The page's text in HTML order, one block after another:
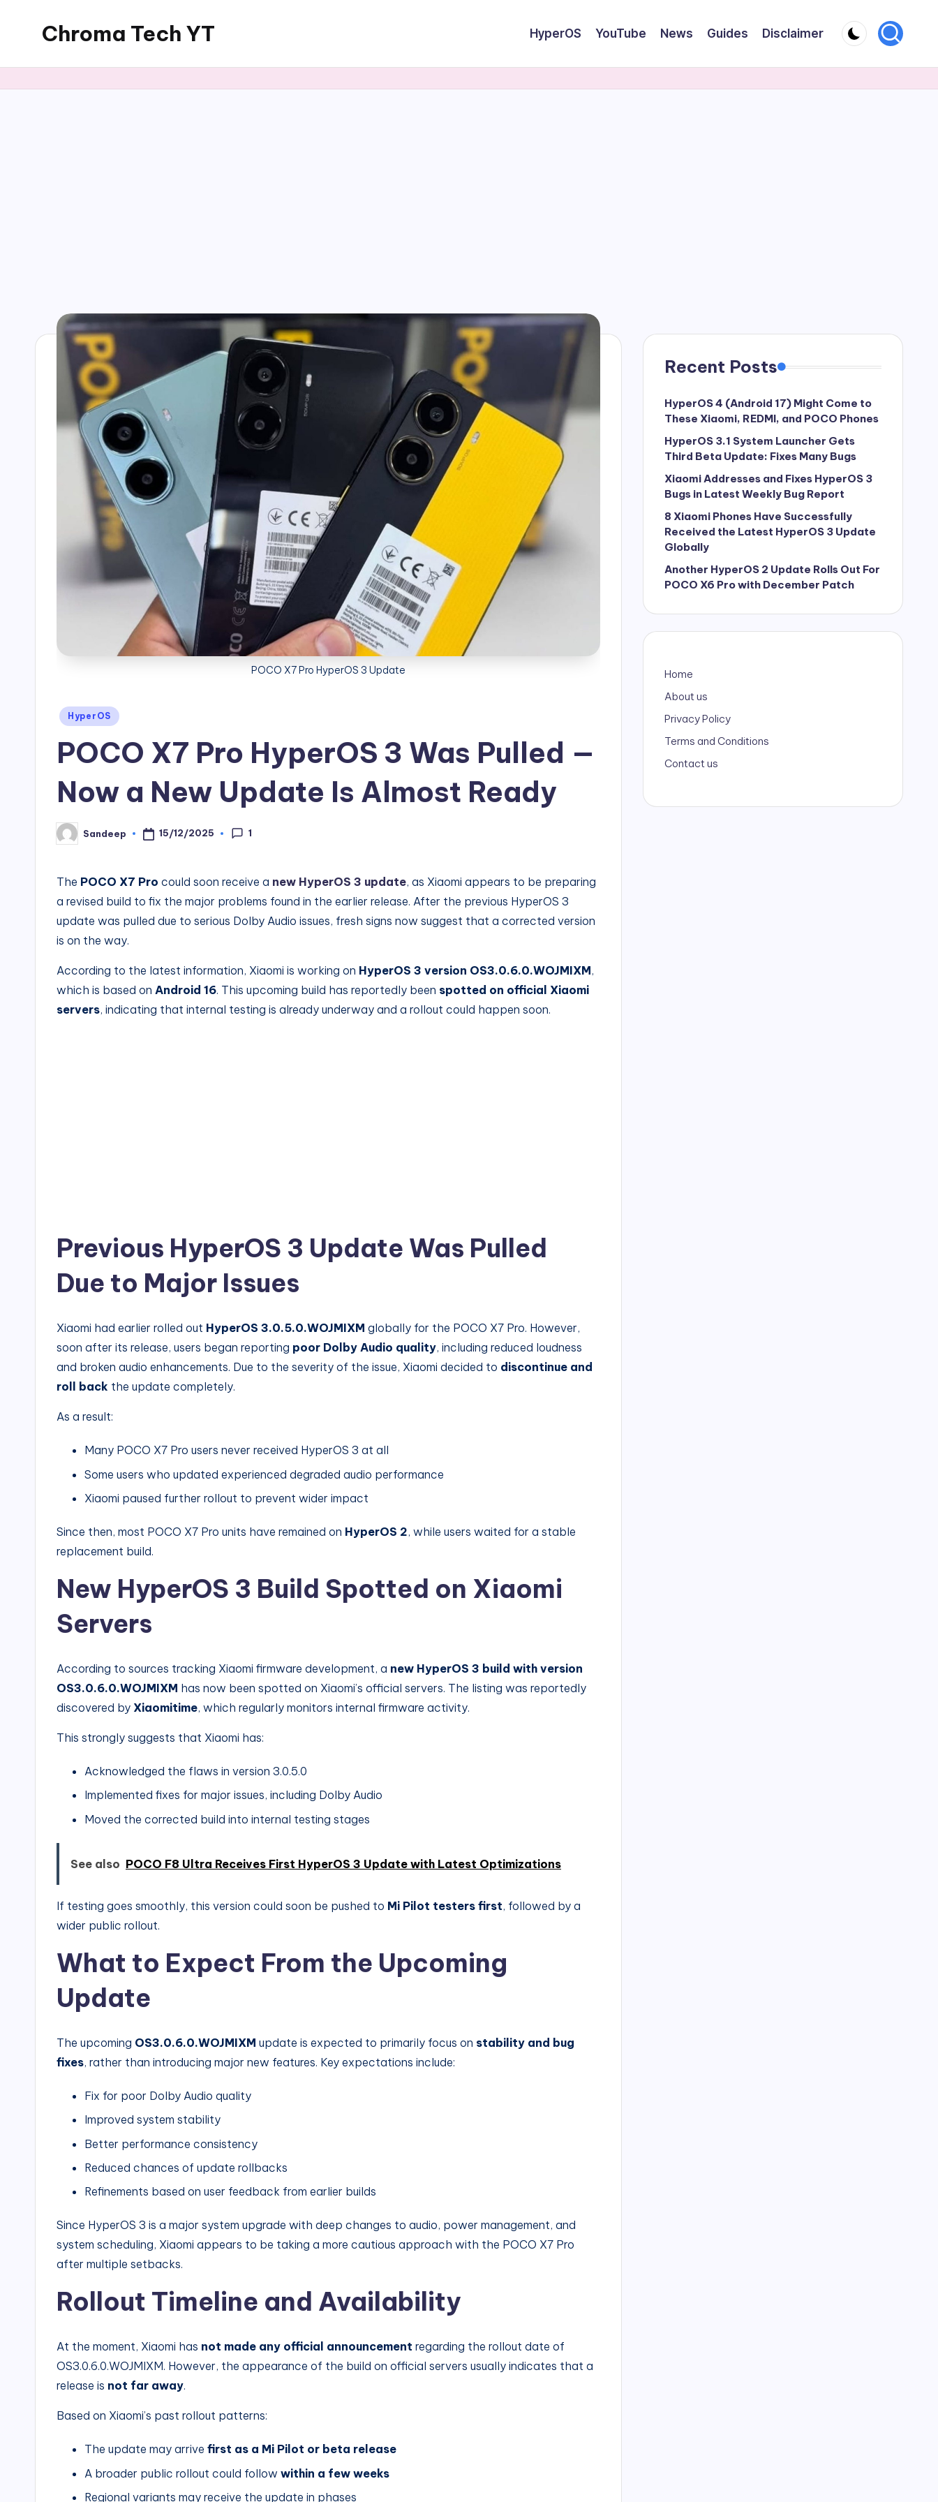
Chroma Tech YT HyperOS YouTube News Guides Disclaimer
POCO X7 Pro HyperOS 3 Update
Posted
HyperOS
POCO X7 Pro HyperOS 3 Was Pulled —
Now a New Update Is Almost Ready
Posted
by
Sandeep 15/12/2025 1
The POCO X7 Pro could soon receive a new HyperOS 3 update, as Xiaomi appears to be preparing
a revised build to fix the major problems found in the earlier release. After the previous HyperOS 3
update was pulled due to serious Dolby Audio issues, fresh signs now suggest that a corrected version
is on the way.
According to the latest information, Xiaomi is working on HyperOS 3 version OS3.0.6.0.WOJMIXM,
which is based on Android 16. This upcoming build has reportedly been spotted on official Xiaomi
servers, indicating that internal testing is already underway and a rollout could happen soon.
Previous HyperOS 3 Update Was Pulled
Due to Major Issues
Xiaomi had earlier rolled out HyperOS 3.0.5.0.WOJMIXM globally for the POCO X7 Pro. However,
soon after its release, users began reporting poor Dolby Audio quality, including reduced loudness
and broken audio enhancements. Due to the severity of the issue, Xiaomi decided to discontinue and
roll back the update completely.
As a result:
Many POCO X7 Pro users never received HyperOS 3 at all
Some users who updated experienced degraded audio performance
Xiaomi paused further rollout to prevent wider impact
Since then, most POCO X7 Pro units have remained on HyperOS 2, while users waited for a stable
replacement build.
New HyperOS 3 Build Spotted on Xiaomi
Servers
According to sources tracking Xiaomi firmware development, a new HyperOS 3 build with version
OS3.0.6.0.WOJMIXM has now been spotted on Xiaomi’s official servers. The listing was reportedly
discovered by Xiaomitime, which regularly monitors internal firmware activity.
This strongly suggests that Xiaomi has:
Acknowledged the flaws in version 3.0.5.0
Implemented fixes for major issues, including Dolby Audio
Moved the corrected build into internal testing stages
See also POCO F8 Ultra Receives First HyperOS 3 Update with Latest Optimizations
If testing goes smoothly, this version could soon be pushed to Mi Pilot testers first, followed by a
wider public rollout.
What to Expect From the Upcoming
Update
The upcoming OS3.0.6.0.WOJMIXM update is expected to primarily focus on stability and bug
fixes, rather than introducing major new features. Key expectations include:
Fix for poor Dolby Audio quality
Improved system stability
Better performance consistency
Reduced chances of update rollbacks
Refinements based on user feedback from earlier builds
Since HyperOS 3 is a major system upgrade with deep changes to audio, power management, and
system scheduling, Xiaomi appears to be taking a more cautious approach with the POCO X7 Pro
after multiple setbacks.
Rollout Timeline and Availability
At the moment, Xiaomi has not made any official announcement regarding the rollout date of
OS3.0.6.0.WOJMIXM. However, the appearance of the build on official servers usually indicates that a
release is not far away.
Based on Xiaomi’s past rollout patterns:
The update may arrive first as a Mi Pilot or beta release
A broader public rollout could follow within a few weeks
Regional variants may receive the update in phases
Recent Posts
HyperOS 4 (Android 17) Might Come to
These Xiaomi, REDMI, and POCO Phones
HyperOS 3.1 System Launcher Gets
Third Beta Update: Fixes Many Bugs
Xiaomi Addresses and Fixes HyperOS 3
Bugs in Latest Weekly Bug Report
8 Xiaomi Phones Have Successfully
Received the Latest HyperOS 3 Update
Globally
Another HyperOS 2 Update Rolls Out For
POCO X6 Pro with December Patch
Home
About us
Privacy Policy
Terms and Conditions
Contact us